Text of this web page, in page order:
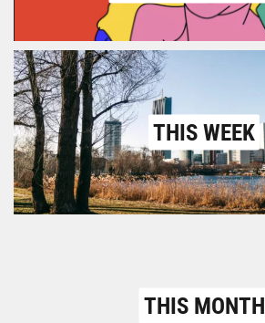
THIS WEEK
THIS MONTH